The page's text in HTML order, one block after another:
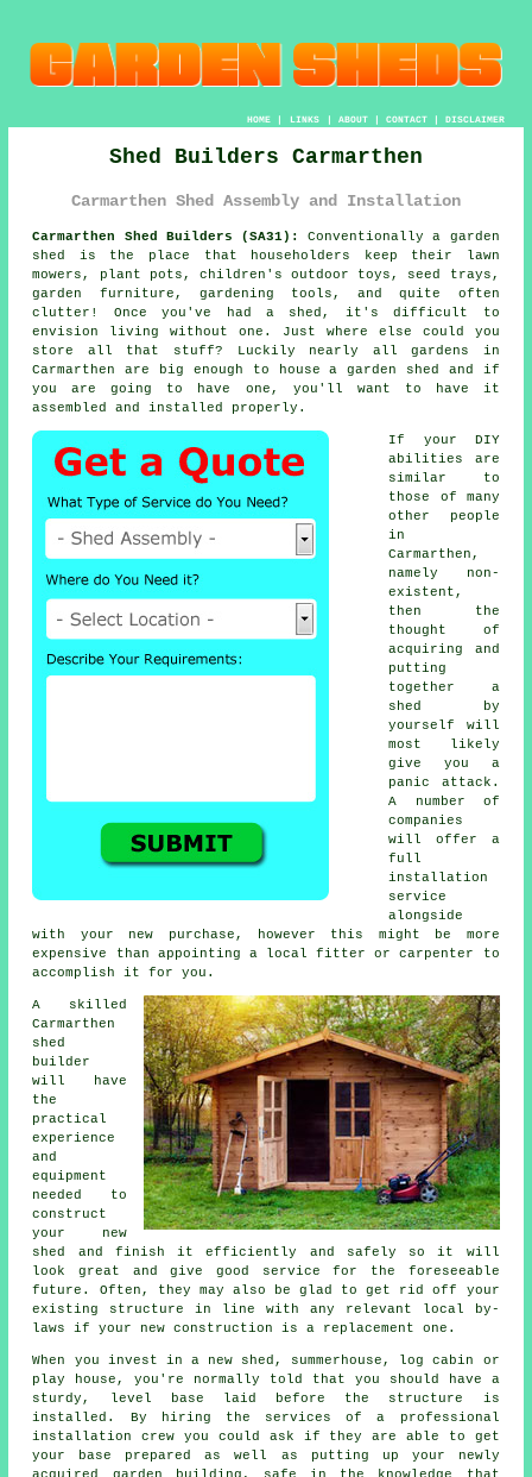
HOME| LINKS | ABOUT| CONTACT| DISCLAIMER
Shed Builders Carmarthen
Carmarthen Shed Assembly and Installation
Carmarthen Shed Builders (SA31): Conventionallya garden
shed
is the place that householders keep their lawn
mowers, plant pots, children's outdoor toys, seed trays,
garden furniture, gardening tools, and quite often
clutter! Once you've had a shed, it's difficult to
envision living without one. Just where else could you
store all that stuff? Luckily nearly all gardens in
Carmarthen are big enough to house a garden shed and if
you are going to have one, you'll want to have it
assembled and installed properly.
If your DIY
abilities are
similar to
those of many
other people
in
Carmarthen,
namely non-
existent,
then the
thought of
acquiring and
putting
together a
shed by
yourself will
most likely
give you a
panic attack.
A number of
companies
will offer a
full
installation
service
alongside
with your new purchase, however this might be more
expensive than appointing a local fitter or carpenter to
accomplish it for you.
A skilled
Carmarthen
shed
builder
will have
the
practical
experience
and
equipment
needed to
construct
your new
shed and finish it efficiently and safely so it will
look great and give good service for the foreseeable
future. Often, they may also be glad to get rid off your
existing structure in line with any relevant local by-
laws if your new construction is a replacement one.
When you invest in a new shed, summerhouse, log cabin or
play house, you're normally told that you should have a
sturdy, level base laid before the structure is
installed. By hiring the services of a professional
installation
crew you could ask if they are able to get
your base prepared as well as putting up your newly